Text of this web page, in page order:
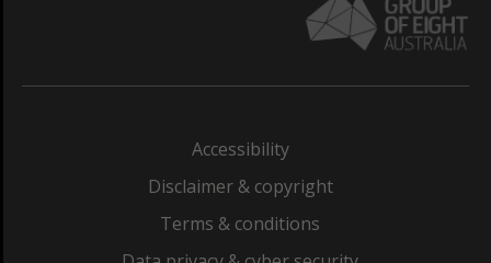
Accessibility
Disclaimer & copyright
Terms & conditions